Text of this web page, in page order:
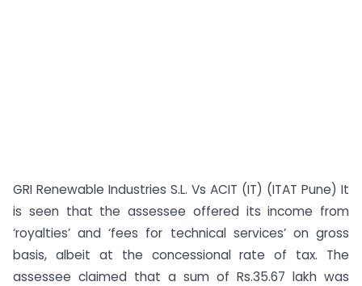
GRI Renewable Industries S.L. Vs ACIT (IT) (ITAT Pune) It
is seen that the assessee offered its income from
‘royalties’ and ‘fees for technical services’ on gross
basis, albeit at the concessional rate of tax. The
assessee claimed that a sum of Rs.35.67 lakh was